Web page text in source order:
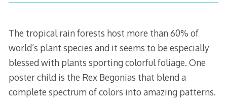
The tropical rain forests host more than 60% of
world’s plant species and it seems to be especially
blessed with plants sporting colorful foliage. One
poster child is the Rex Begonias that blend a
complete spectrum of colors into amazing patterns.